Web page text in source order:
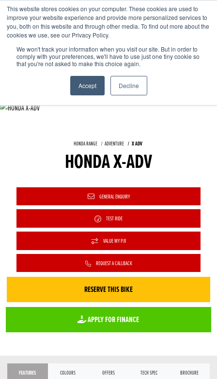
This website stores cookies on your computer. These cookies are used to
improve your website experience and provide more personalized services to
you, both on this website and through other media. To find out more about the
cookies we use, see our Privacy Policy.
We won't track your information when you visit our site. But in order to
comply with your preferences, we'll have to use just one tiny cookie so
that you're not asked to make this choice again.
Accept Decline
OUR BRANDS CALL US
HONDA RANGE ADVENTURE X ADV
HONDA X-ADV
GENERAL ENQUIRY
TEST RIDE
VALUE MY P/X
REQUEST A CALLBACK
RESERVE THIS BIKE
APPLY FOR FINANCE
FEATURES COLOURS OFFERS TECH SPEC BROCHURE